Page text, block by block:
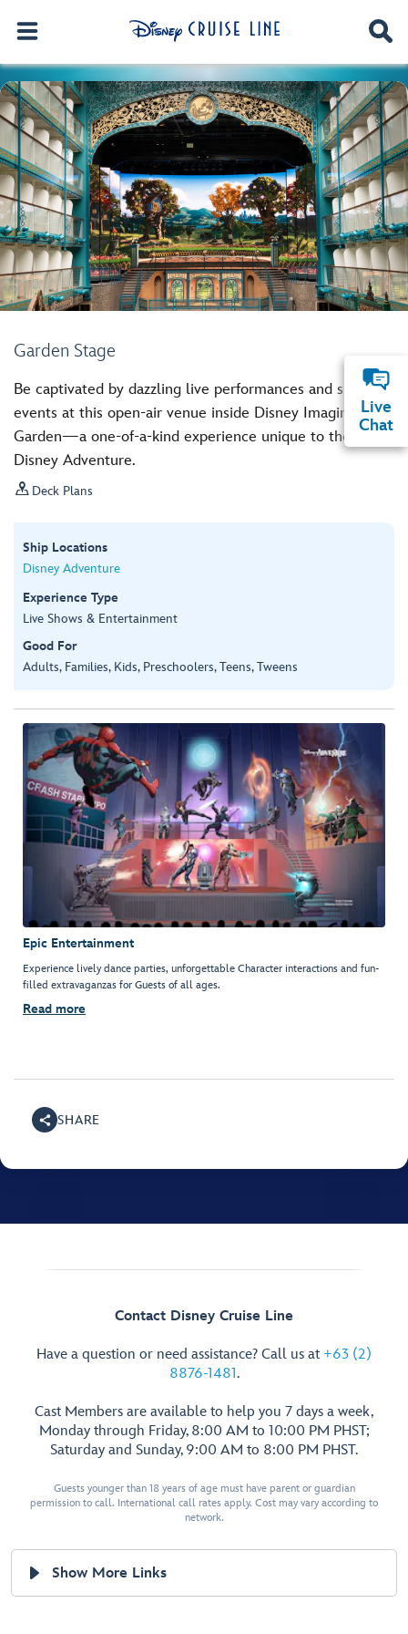
Garden Stage
Be captivated by dazzling live performances and special
events at this open-air venue inside Disney Imagination
Garden—a one-of-a-kind experience unique to the
Disney Adventure.
 Deck Plans
Ship Locations
Disney Adventure
Experience Type
Live Shows & Entertainment
Good For
Adults, Families, Kids, Preschoolers, Teens, Tweens
Epic Entertainment
Experience lively dance parties, unforgettable Character interactions and fun-
filled extravaganzas for Guests of all ages.
Read more
SHARE
Contact Disney Cruise Line
Have a question or need assistance? Call us at +63 (2)
8876-1481.
Cast Members are available to help you 7 days a week,
Monday through Friday, 8:00 AM to 10:00 PM PHST;
Saturday and Sunday, 9:00 AM to 8:00 PM PHST.
Guests younger than 18 years of age must have parent or guardian
permission to call. International call rates apply. Cost may vary according to
network.
Show More Links
Live
Chat